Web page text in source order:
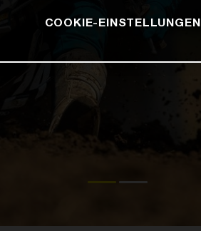
COOKIE-EINSTELLUNGEN